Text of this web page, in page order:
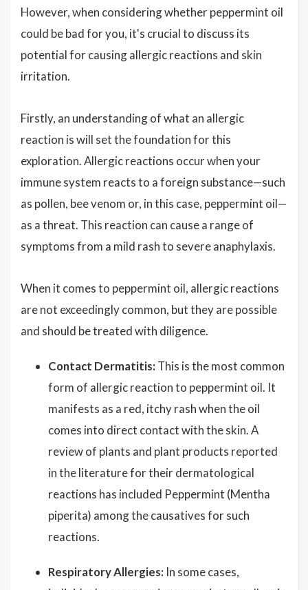
However, when considering whether peppermint oil
could be bad for you, it's crucial to discuss its
potential for causing allergic reactions and skin
irritation.
Firstly, an understanding of what an allergic
reaction is will set the foundation for this
exploration. Allergic reactions occur when your
immune system reacts to a foreign substance—such
as pollen, bee venom or, in this case, peppermint oil—
as a threat. This reaction can cause a range of
symptoms from a mild rash to severe anaphylaxis.
When it comes to peppermint oil, allergic reactions
are not exceedingly common, but they are possible
and should be treated with diligence.
Contact Dermatitis: This is the most common
form of allergic reaction to peppermint oil. It
manifests as a red, itchy rash when the oil
comes into direct contact with the skin. A
review of plants and plant products reported
in the literature for their dermatological
reactions has included Peppermint (Mentha
piperita) among the causatives for such
reactions.
Respiratory Allergies: In some cases,